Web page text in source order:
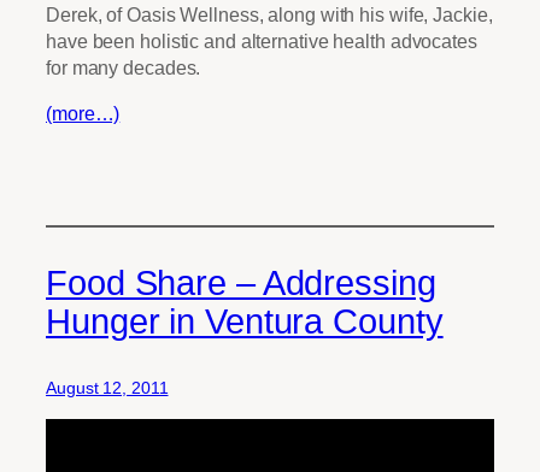
Derek, of Oasis Wellness, along with his wife, Jackie,
have been holistic and alternative health advocates
for many decades.
(more…)
Food Share – Addressing
Hunger in Ventura County
August 12, 2011